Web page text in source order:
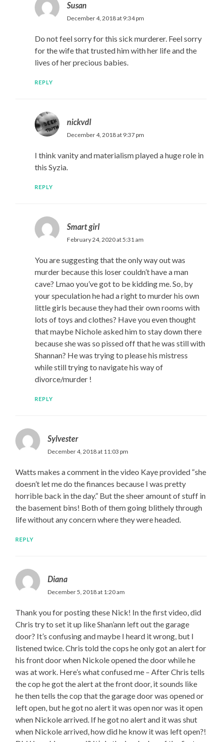
Susan
December 4, 2018 at 9:34 pm
Do not feel sorry for this sick murderer. Feel sorry
for the wife that trusted him with her life and the
lives of her precious babies.
REPLY
nickvdl
December 4, 2018 at 9:37 pm
I think vanity and materialism played a huge role in
this Syzia.
REPLY
Smart girl
February 24, 2020 at 5:31 am
You are suggesting that the only way out was
murder because this loser couldn’t have a man
cave? Lmao you’ve got to be kidding me. So, by
your speculation he had a right to murder his own
little girls because they had their own rooms with
lots of toys and clothes? Have you even thought
that maybe Nichole asked him to stay down there
because she was so pissed off that he was still with
Shannan? He was trying to please his mistress
while still trying to navigate his way of
divorce/murder !
REPLY
Sylvester
December 4, 2018 at 11:03 pm
Watts makes a comment in the video Kaye provided “she
doesn’t let me do the finances because I was pretty
horrible back in the day.” But the sheer amount of stuff in
the basement bins! Both of them going blithely through
life without any concern where they were headed.
REPLY
Diana
December 5, 2018 at 1:20 am
Thank you for posting these Nick! In the first video, did
Chris try to set it up like Shan’ann left out the garage
door? It’s confusing and maybe I heard it wrong, but I
listened twice. Chris told the cops he only got an alert for
his front door when Nickole opened the door while he
was at work. Here’s what confused me – After Chris tells
the cop he got the alert at the front door, it sounds like
he then tells the cop that the garage door was opened or
left open, but he got no alert it was open nor was it open
when Nickole arrived. If he got no alert and it was shut
when Nickole arrived, how did he know it was left open?!